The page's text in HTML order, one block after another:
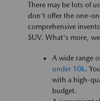
There may be lots of
don't offer the one-
comprehensive
SUV. What's more,
A wide range
under 10k.
with a high-
budget.